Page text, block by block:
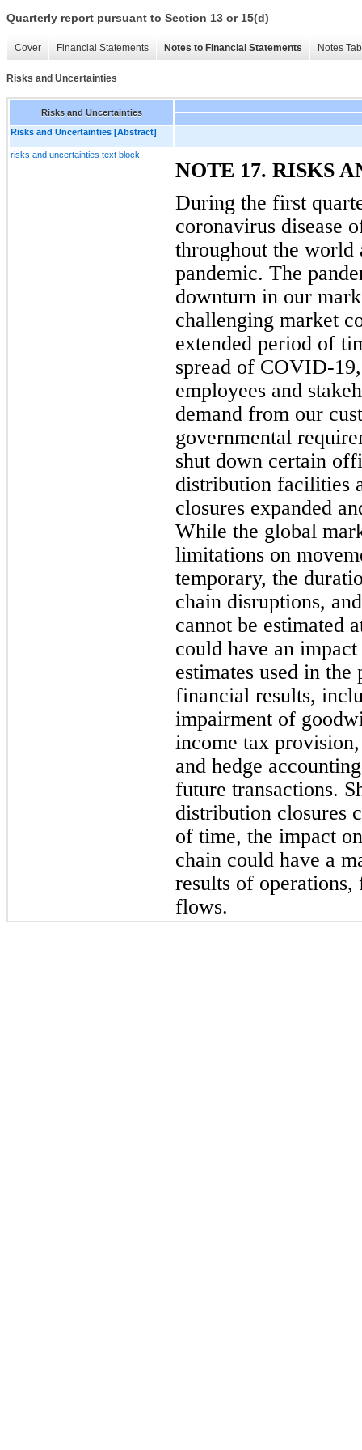
Quarterly report pursuant to Section 13 or 15(d)
Cover Financial Statements Notes to Financial Statements Notes
Risks and Uncertainties
Risks and Uncertainties
Risks and Uncertainties [Abstract]
risks and uncertainties text block
NOTE 17. RISKS
During the first
coronavirus disease
throughout the world
pandemic. The
downturn in our
challenging market
extended period of
spread of COVID-
employees and
demand from our
governmental
shut down certain
distribution facilities
closures expanded
While the global
limitations on
temporary, the
chain disruptions,
cannot be estimated
could have an
estimates used in
financial results,
impairment of
income tax
and hedge
future transactions.
distribution closures
of time, the impact
chain could have a
results of
flows.